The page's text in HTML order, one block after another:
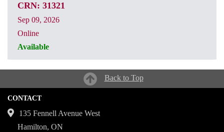
CRN: 31321
Sep 09, 2026
Online
Available
CRN: 31321
Back to Top
CONTACT
135 Fennell Avenue West
Hamilton, ON